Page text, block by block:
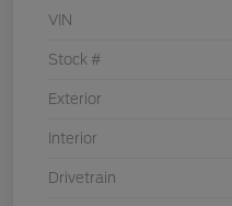
VIN
Stock #
Exterior
Interior
Drivetrain